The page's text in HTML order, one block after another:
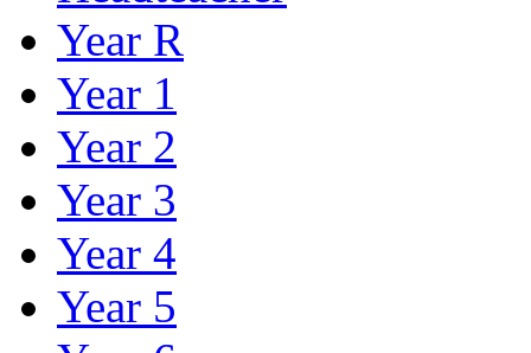
Year R
Year 1
Year 2
Year 3
Year 4
Year 5